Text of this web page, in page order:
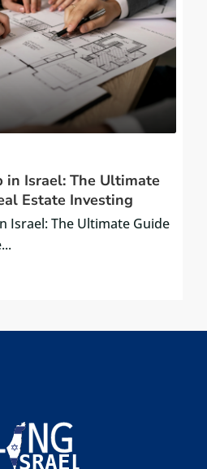
in Israel: The Ultimate
Estate Investing
Israel: The Ultimate Guide